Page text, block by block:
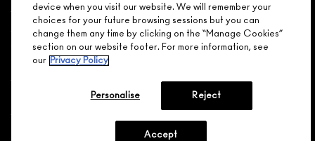
About Brand
Your M.A.C Store
ENGLISH/FRANÇAIS
device when you visit our website. We will remember your
choices for your future browsing sessions but you can
change them any time by clicking on the “Manage Cookies”
section on our website footer. For more information, see
our Privacy Policy
Personalise Reject
Accept